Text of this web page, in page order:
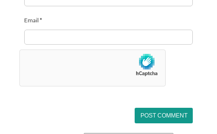
Email *